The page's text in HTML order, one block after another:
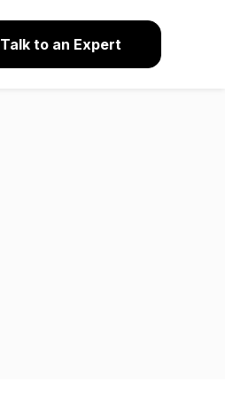
Talk to an Expert